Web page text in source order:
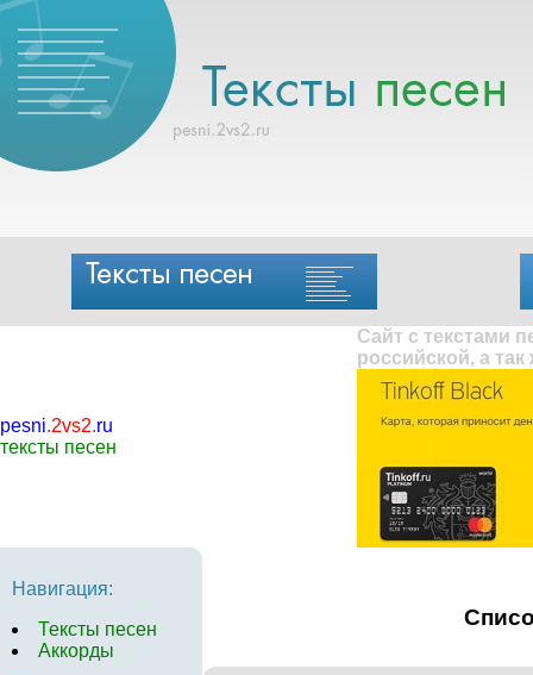
pesni.2vs2.ru
тексты песен
Сайт с текстами
российской, а
Навигация:
Тексты песен
Аккорды